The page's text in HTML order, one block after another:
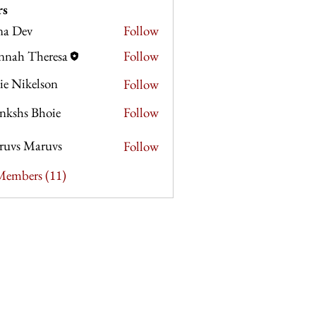
Dev Follow
Theresa
Follow
Nikelson
Follow
Bhoie Bhoie
Follow
Maruvs
Follow
(11)